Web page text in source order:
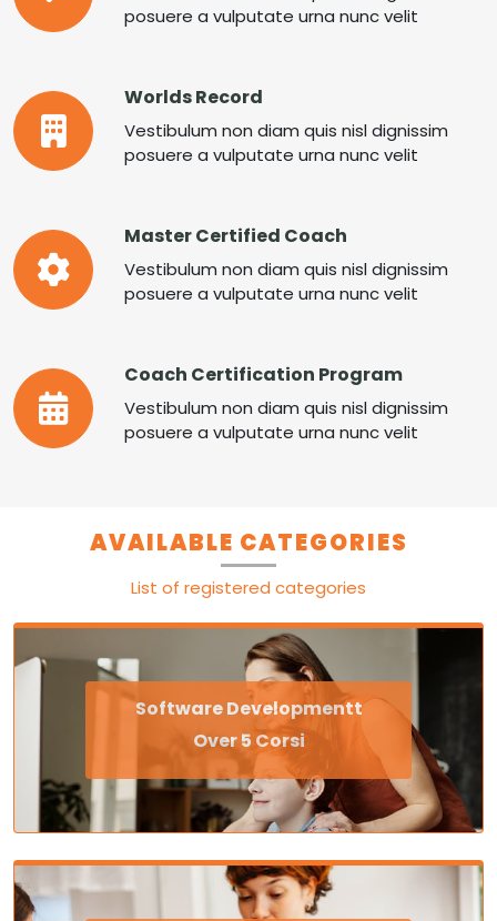
posuere a vulputate urna nunc velit
Worlds Record
Vestibulum non diam quis nisl dignissim
posuere a vulputate urna nunc velit
Master Certified Coach
Vestibulum non diam quis nisl dignissim
posuere a vulputate urna nunc velit
Coach Certification Program
Vestibulum non diam quis nisl dignissim
posuere a vulputate urna nunc velit
AVAILABLE CATEGORIES
List of registered categories
Software Developmentt
Over 5 Corsi